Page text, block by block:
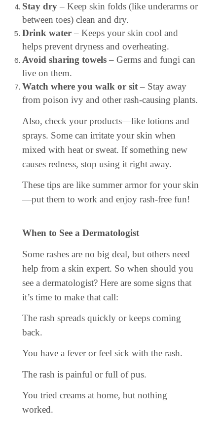
Stay dry – Keep skin folds (like underarms or
between toes) clean and dry.
Drink water – Keeps your skin cool and
helps prevent dryness and overheating.
Avoid sharing towels – Germs and fungi can
live on them.
Watch where you walk or sit – Stay away
from poison ivy and other rash-causing plants.
Also, check your products—like lotions and
sprays. Some can irritate your skin when
mixed with heat or sweat. If something new
causes redness, stop using it right away.
These tips are like summer armor for your skin
—put them to work and enjoy rash-free fun!
When to See a Dermatologist
Some rashes are no big deal, but others need
help from a skin expert. So when should you
see a dermatologist? Here are some signs that
it’s time to make that call:
The rash spreads quickly or keeps coming
back.
You have a fever or feel sick with the rash.
The rash is painful or full of pus.
You tried creams at home, but nothing
worked.